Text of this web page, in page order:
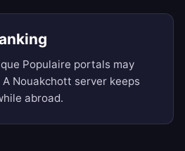
Populaire portals may
Nouakchott server keeps
abroad.